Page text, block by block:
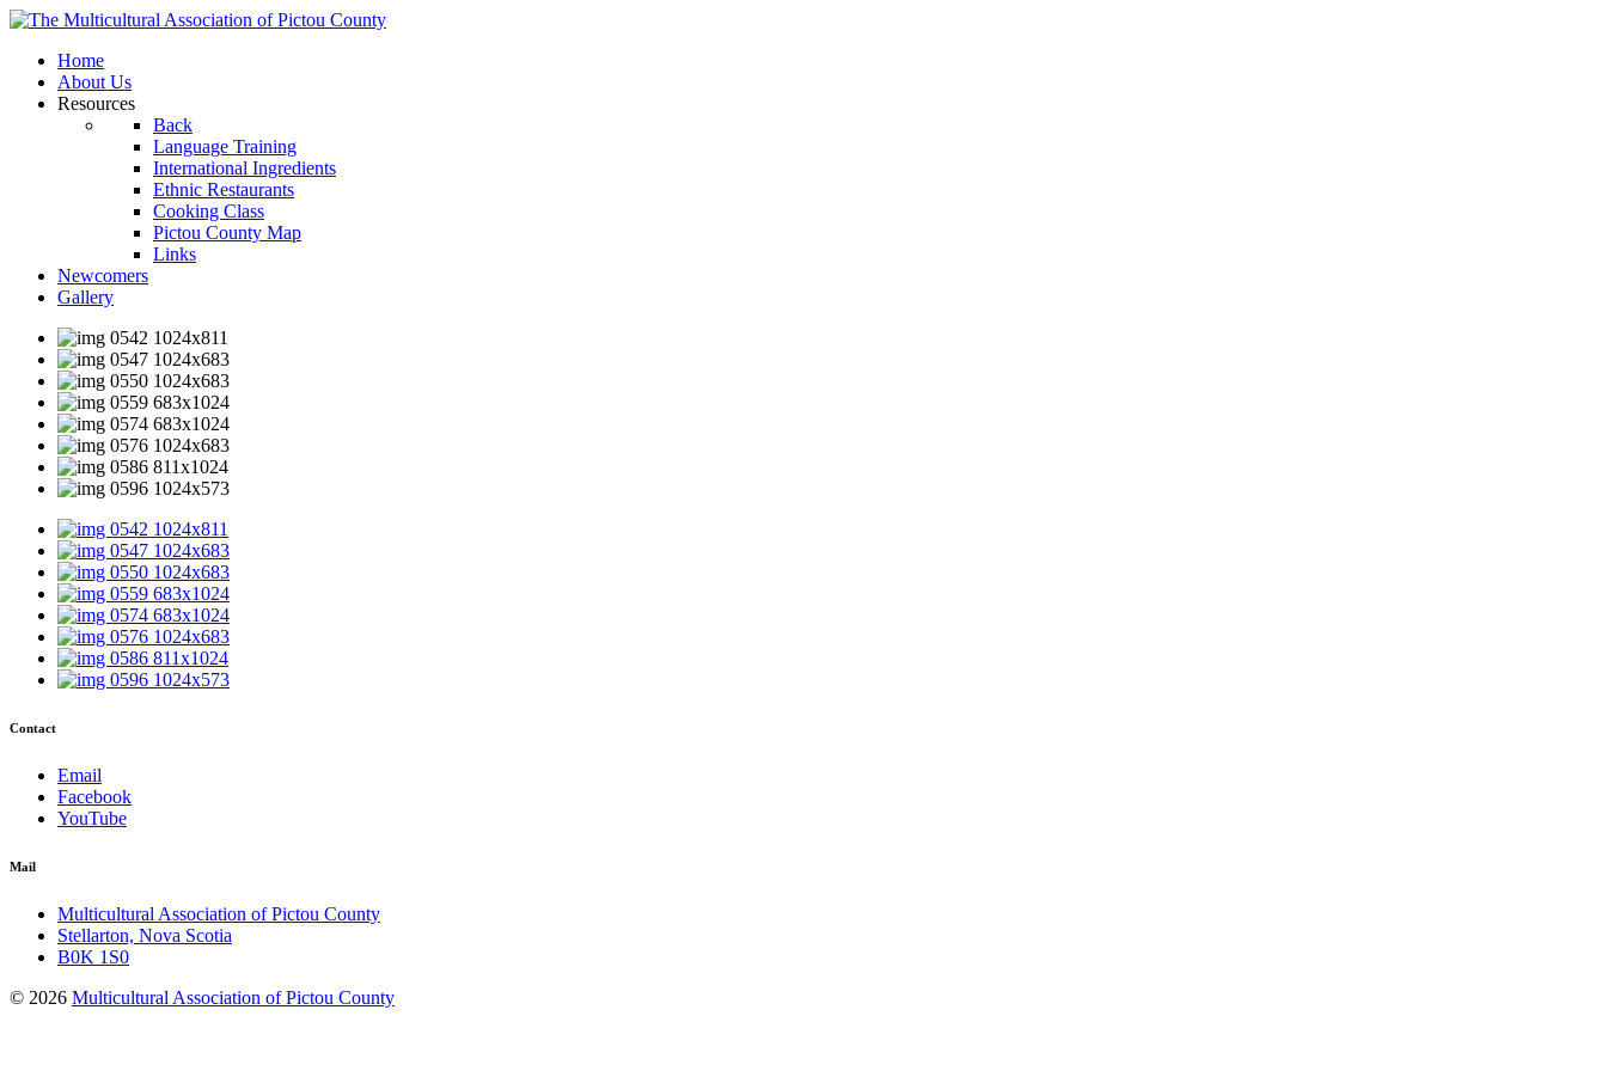
Home
About Us
Resources
Back
Language Training
International Ingredients
Ethnic Restaurants
Cooking Class
Pictou County Map
Links
Newcomers
Gallery
Contact
Email
Facebook
YouTube
Mail
Multicultural Association of Pictou County
Stellarton, Nova Scotia
B0K 1S0
© 2026 Multicultural Association of Pictou County